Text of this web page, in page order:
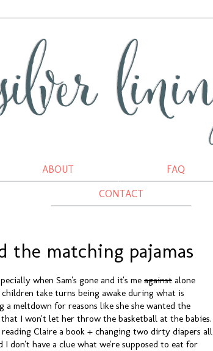
ABOUT FAQ
CONTACT
the matching pajamas
when Sam's gone and it's me against alone
take turns being awake during what is
a meltdown for reasons like she she wanted the
I won't let her throw the basketball at the babies.
Claire a book + changing two dirty diapers all
don't have a clue what we're supposed to eat for